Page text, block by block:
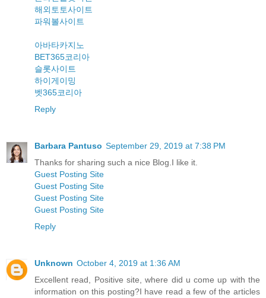
해외토토사이트
파워볼사이트
아바타카지노
BET365코리아
슬롯사이트
하이게이밍
벳365코리아
Reply
Barbara Pantuso September 29, 2019 at 7:38 PM
Thanks for sharing such a nice Blog.I like it.
Guest Posting Site
Guest Posting Site
Guest Posting Site
Guest Posting Site
Reply
Unknown October 4, 2019 at 1:36 AM
Excellent read, Positive site, where did u come up with the
information on this posting?I have read a few of the articles